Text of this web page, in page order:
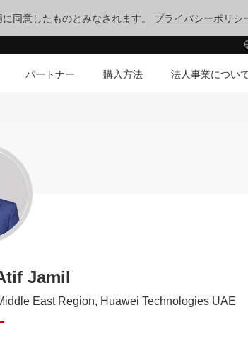
同意したものとみなされます。 プライバシーポリシ
パートナー 購入方法 法人事業につい
Jamil
East Region, Huawei Technologies UAE